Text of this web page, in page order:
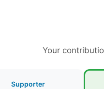
Your
Supporter